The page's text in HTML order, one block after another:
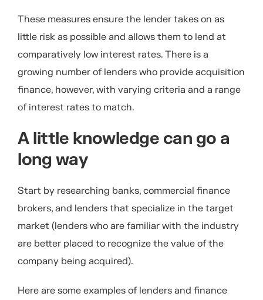
These measures ensure the lender takes on as
little risk as possible and allows them to lend at
comparatively low interest rates. There is a
growing number of lenders who provide acquisition
finance, however, with varying criteria and a range
of interest rates to match.
A little knowledge can go a
long way
Start by researching banks, commercial finance
brokers, and lenders that specialize in the target
market (lenders who are familiar with the industry
are better placed to recognize the value of the
company being acquired).
Here are some examples of lenders and finance